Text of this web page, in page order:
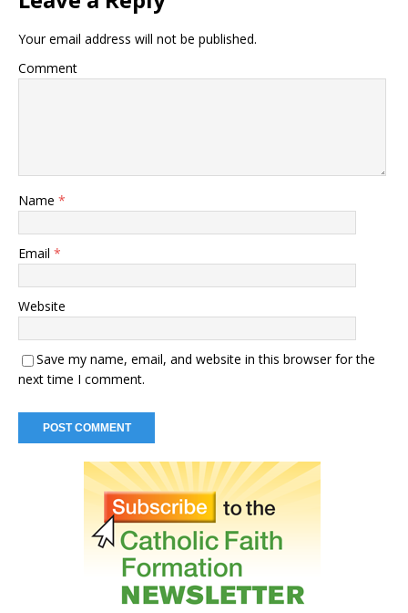
Your email address will not be published.
Comment
Name *
Email *
Website
Save my name, email, and website in this browser for the
next time I comment.